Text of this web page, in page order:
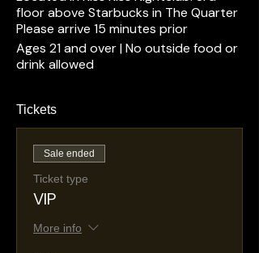
floor above Starbucks in The Quarter
Please arrive 15 minutes prior
Ages 21 and over | No outside food or
drink allowed
Tickets
Sale ended
Ticket type
VIP
More info